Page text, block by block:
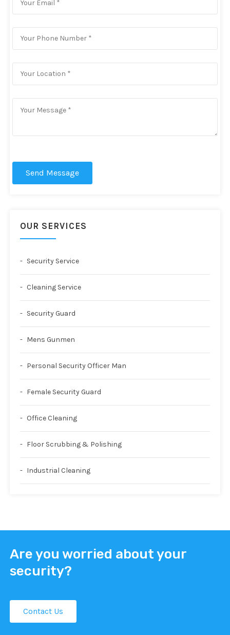
Send Message
OUR SERVICES
Security Service
Cleaning Service
Security Guard
Mens Gunmen
Personal Security Officer Man
Female Security Guard
Office Cleaning
Floor Scrubbing & Polishing
Industrial Cleaning
Are you worried about your
security?
Contact Us